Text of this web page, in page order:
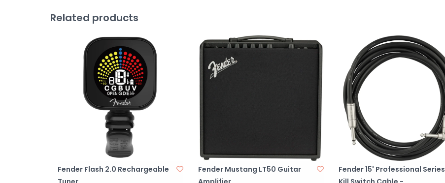
Related products
Fender Flash 2.0 Rechargeable
Fender Mustang LT50 Guitar
Fender 15' Professional Series